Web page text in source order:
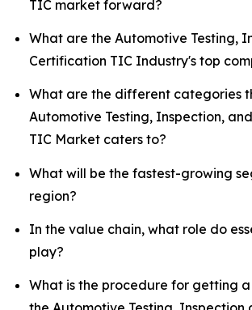
TIC market forward?
What are the Automotive Testing,
Certification TIC Industry's top
What are the different categories
Automotive Testing, Inspection,
TIC Market caters to?
What will be the fastest-growing
region?
In the value chain, what role do
play?
What is the procedure for getting